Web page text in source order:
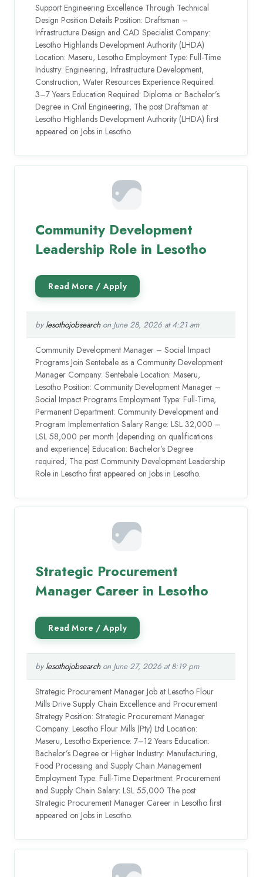
Support Engineering Excellence Through Technical
Design Position Details Position: Draftsman –
Infrastructure Design and CAD Specialist Company:
Lesotho Highlands Development Authority (LHDA)
Location: Maseru, Lesotho Employment Type: Full-Time
Industry: Engineering, Infrastructure Development,
Construction, Water Resources Experience Required:
3–7 Years Education Required: Diploma or Bachelor’s
Degree in Civil Engineering, The post Draftsman at
Lesotho Highlands Development Authority (LHDA) first
appeared on Jobs in Lesotho.
Community Development
Leadership Role in Lesotho
by lesothojobsearchon June 28, 2026 at 4:21 am
Community Development Manager – Social Impact
Programs Join Sentebale as a Community Development
Manager Company: Sentebale Location: Maseru,
Lesotho Position: Community Development Manager –
Social Impact Programs Employment Type: Full-Time,
Permanent Department: Community Development and
Program Implementation Salary Range: LSL 32,000 –
LSL 58,000 per month (depending on qualifications
and experience) Education: Bachelor’s Degree
required; The post Community Development Leadership
Role in Lesotho first appeared on Jobs in Lesotho.
Strategic Procurement
Manager Career in Lesotho
by lesothojobsearchon June 27, 2026 at 8:19 pm
Strategic Procurement Manager Job at Lesotho Flour
Mills Drive Supply Chain Excellence and Procurement
Strategy Position: Strategic Procurement Manager
Company: Lesotho Flour Mills (Pty) Ltd Location:
Maseru, Lesotho Experience: 7–12 Years Education:
Bachelor’s Degree or Higher Industry: Manufacturing,
Food Processing and Supply Chain Management
Employment Type: Full-Time Department: Procurement
and Supply Chain Salary: LSL 55,000 The post
Strategic Procurement Manager Career in Lesotho first
appeared on Jobs in Lesotho.